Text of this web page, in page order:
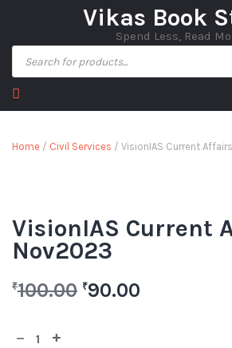
Vikas Book
Spend Less, Read
Home / Civil Services / VisionIAS Current
VisionIAS Current
Nov2023
₹100.00 ₹90.00